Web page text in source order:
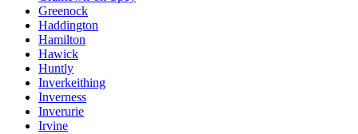
Greenock
Haddington
Hamilton
Hawick
Huntly
Inverkeithing
Inverness
Inverurie
Irvine